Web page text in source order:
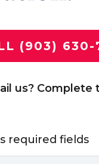
(903) 630-
us? Complete
required fields